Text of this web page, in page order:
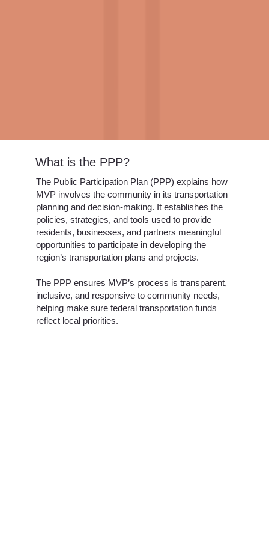
What is the PPP?
The Public Participation Plan (PPP) explains how
MVP involves the community in its transportation
planning and decision-making. It establishes the
policies, strategies, and tools used to provide
residents, businesses, and partners meaningful
opportunities to participate in developing the
region’s transportation plans and projects.
The PPP ensures MVP’s process is transparent,
inclusive, and responsive to community needs,
helping make sure federal transportation funds
reflect local priorities.